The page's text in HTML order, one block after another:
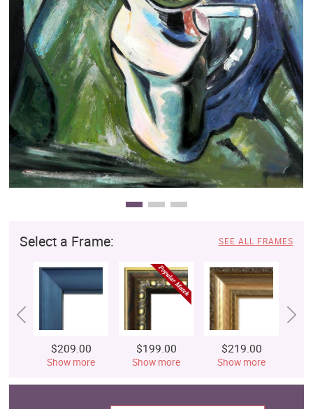
Gift Cards
Select a Frame: SEE ALL FRAMES
$209.00
Show more
$199.00
Show more
$219.00
Show more